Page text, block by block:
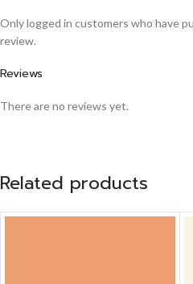
Reviews
There are no reviews yet.
Only logged in customers who have
review.
Related products